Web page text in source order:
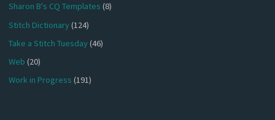
Sharon B's CQ Templates (8)
Stitch Dictionary(124)
Take a Stitch Tuesday(46)
Web (20)
Work in Progress (191)